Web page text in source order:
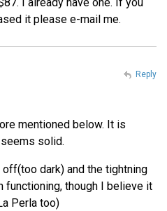
it please e-mail me.
mentioned below. It is
solid.
dark) and the tightning
functioning, though I believe it
Perla too)
Reply